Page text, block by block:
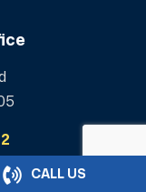
CALL US